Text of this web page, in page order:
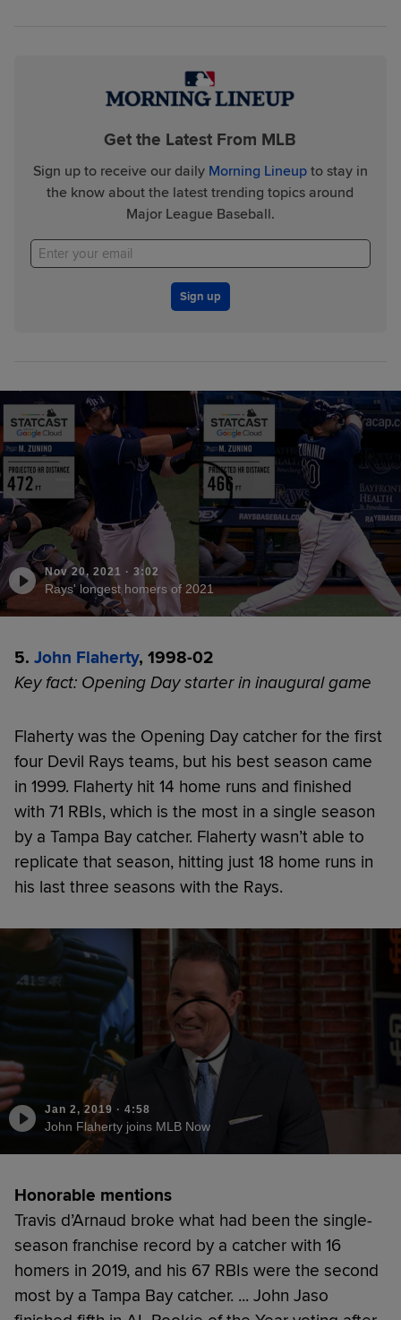
Get the Latest From MLB
Sign up to receive our daily Morning Lineupto stay in
the know about the latest trending topics around
Major League Baseball.
Sign up
Nov 20, 2021 · 3:02
Rays' longest homers of 2021
5. John Flaherty, 1998-02
Key fact: Opening Day starter in inaugural game
Flaherty was the Opening Day catcher for the first
four Devil Rays teams, but his best season came
in 1999. Flaherty hit 14 home runs and finished
with 71 RBIs, which is the most in a single season
by a Tampa Bay catcher. Flaherty wasn’t able to
replicate that season, hitting just 18 home runs in
his last three seasons with the Rays.
Jan 2, 2019 · 4:58
John Flaherty joins MLB Now
Honorable mentions
Travis d’Arnaud broke what had been the single-
season franchise record by a catcher with 16
homers in 2019, and his 67 RBIs were the second
most by a Tampa Bay catcher. ... John Jaso